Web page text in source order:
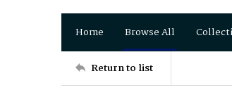
Home Browse All
Return to list